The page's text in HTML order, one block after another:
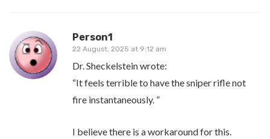
Person1
22 August, 2025 at 9:12 am
Dr. Sheckelstein wrote:
“It feels terrible to have the sniper rifle not
fire instantaneously. ”
I believe there is a workaround for this.